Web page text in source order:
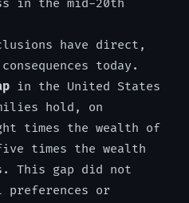
in the mid-20th
have direct,
today.
in the United States
hold, on
times the wealth of
times the wealth
This gap did not
preferences or